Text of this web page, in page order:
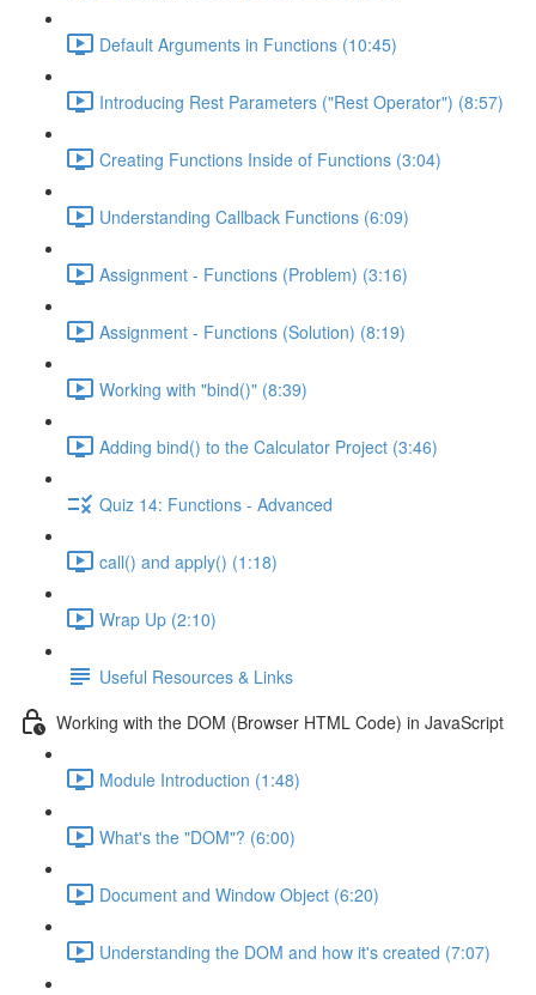
Default Arguments in Functions (10:45)
Introducing Rest Parameters ("Rest Operator") (8:57)
Creating Functions Inside of Functions (3:04)
Understanding Callback Functions (6:09)
Assignment - Functions (Problem) (3:16)
Assignment - Functions (Solution) (8:19)
Working with "bind()" (8:39)
Adding bind() to the Calculator Project (3:46)
Quiz 14: Functions - Advanced
call() and apply() (1:18)
Wrap Up (2:10)
Useful Resources & Links
Working with the DOM (Browser HTML Code) in JavaScript
Module Introduction (1:48)
What's the "DOM"? (6:00)
Document and Window Object (6:20)
Understanding the DOM and how it's created (7:07)